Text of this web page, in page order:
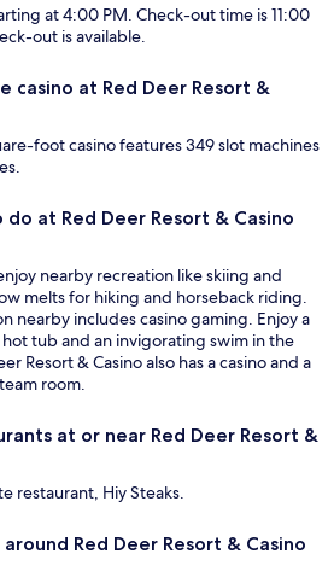
at 4:00 PM. Check-out time is 11:00
out is available.
casino at Red Deer Resort &
foot casino features 349 slot machines
at Red Deer Resort & Casino
nearby recreation like skiing and
melts for hiking and horseback riding.
nearby includes casino gaming. Enjoy a
tub and an invigorating swim in the
Resort & Casino also has a casino and a
room.
at or near Red Deer Resort &
restaurant, Hiy Steaks.
Red Deer Resort & Casino